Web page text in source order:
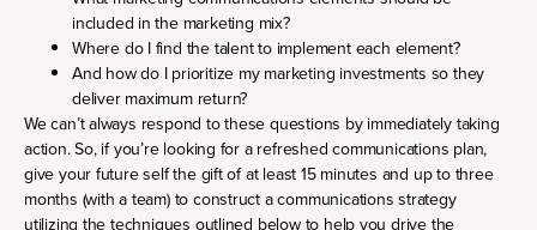
included in the marketing mix?
Where do I find the talent to implement each element?
And how do I prioritize my marketing investments so they
deliver maximum return?
We can’t always respond to these questions by immediately taking
action. So, if you’re looking for a refreshed communications plan,
give your future self the gift of at least 15 minutes and up to three
months (with a team) to construct a communications strategy
utilizing the techniques outlined below to help you drive the